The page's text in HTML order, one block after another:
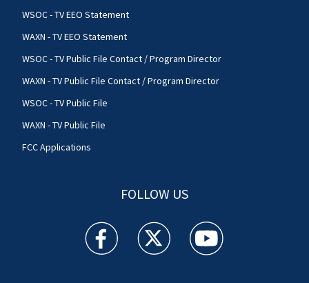
WSOC - TV EEO Statement
WAXN - TV EEO Statement
WSOC - TV Public File Contact / Program Director
WAXN - TV Public File Contact / Program Director
WSOC - TV Public File
WAXN - TV Public File
FCC Applications
FOLLOW US
WSOC TV facebook feed(Opens a new window)
WSOC TV twitter feed(Opens a new
WSOC TV youtube